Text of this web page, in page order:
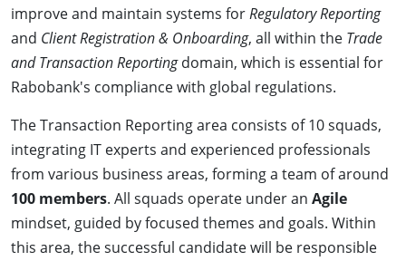
improve and maintain systems forRegulatory Reporting
and Client Registration & Onboarding, all within the Trade
and Transaction Reportingdomain, which is essential for
Rabobank's compliance with global regulations.
The Transaction Reporting area consists of 10 squads,
integrating IT experts and experienced professionals
from various business areas, forming a team of around
100 members. All squads operate under an Agile
mindset, guided by focused themes and goals. Within
this area, the successful candidate will be responsible